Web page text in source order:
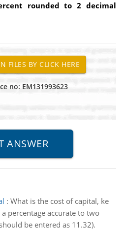
rounded to 2 decimal
no: EM131993623
: What is the cost of capital, ke
percentage accurate to two
be entered as 11.32).